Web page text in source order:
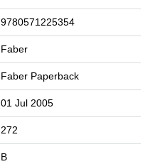
9780571225354
Faber
Faber Paperback
01 Jul 2005
272
B